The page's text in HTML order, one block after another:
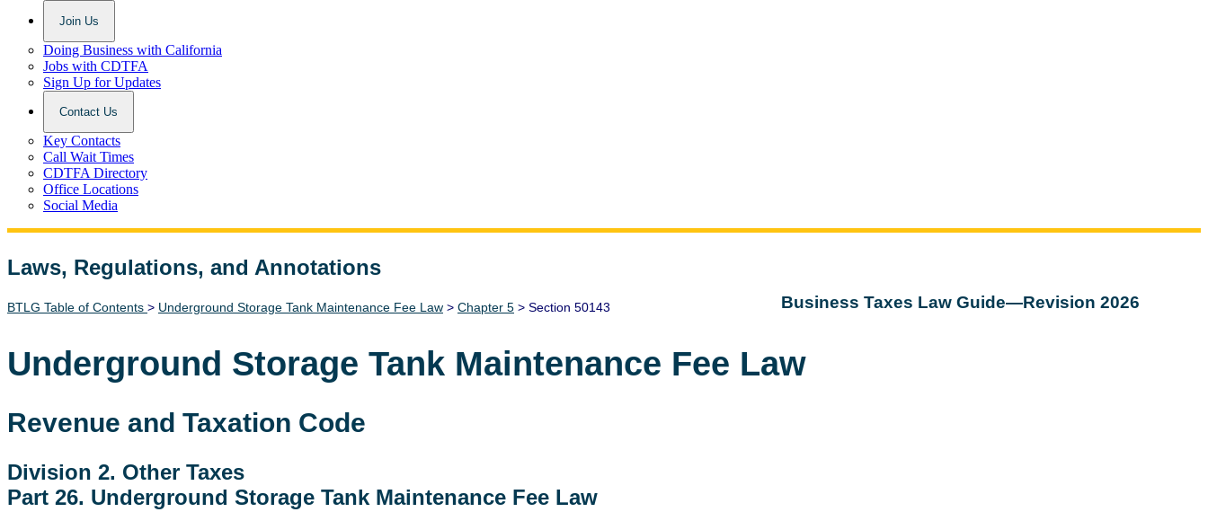
Join Us
Doing Business with California
Jobs with CDTFA
Sign Up for Updates
Contact Us
Key Contacts
Call Wait Times
CDTFA Directory
Office Locations
Social Media
Laws, Regulations, and Annotations
Lawguide Search Business Taxes Law Guide—Revision 2026
BTLG Table of Contents > Underground Storage Tank Maintenance Fee Law > Chapter 5 > Section 50143
Underground Storage Tank Maintenance Fee Law
Revenue and Taxation Code
Division 2. Other Taxes
Part 26. Underground Storage Tank Maintenance Fee Law